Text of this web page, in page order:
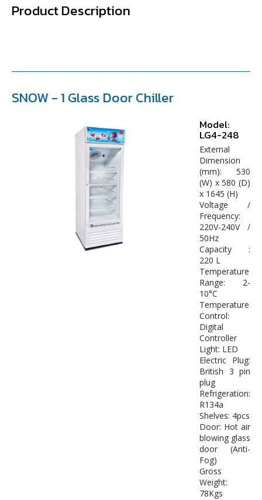
Product Description
SNOW -1 Glass Door Chiller
Model:
LG4-248
External
Dimension
(mm): 530
(W) x 580 (D)
x 1645 (H)
Voltage /
Frequency:
220V-240V /
50Hz
Capacity :
220 L
Temperature
Range: 2-
10°C
Temperature
Control:
Digital
Controller
Light: LED
Electric Plug:
British 3 pin
plug
Refrigeration:
R134a
Shelves: 4pcs
Door: Hot air
blowing glass
door (Anti-
Fog)
Gross
Weight:
78Kgs